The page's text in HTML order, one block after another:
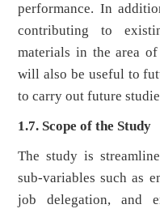
performance. In
contributing to
materials in the area
will also be useful to
to carry out future
1.7. Scope of the Study
The study is
sub-variables such as
job delegation, and